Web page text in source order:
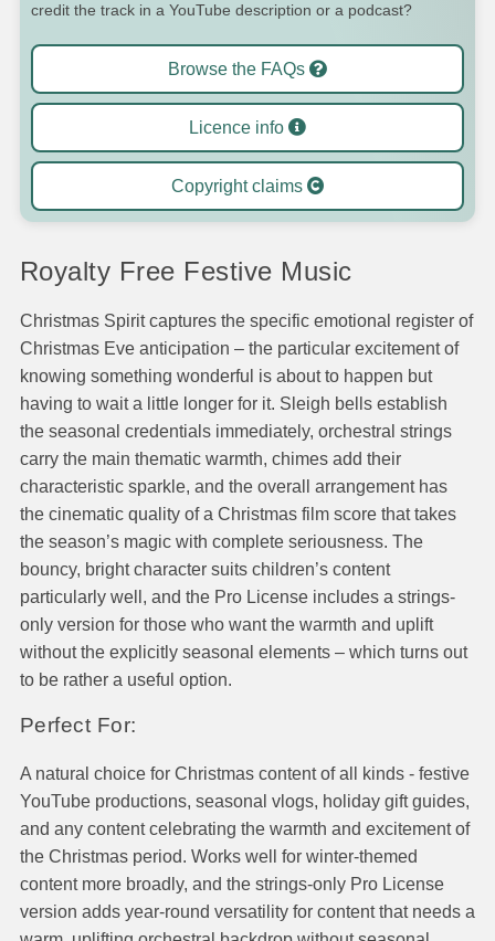
credit the track in a YouTube description or a podcast?
Browse the FAQs
Licence info
Copyright claims
Royalty Free Festive Music
Christmas Spirit captures the specific emotional register of
Christmas Eve anticipation – the particular excitement of
knowing something wonderful is about to happen but
having to wait a little longer for it. Sleigh bells establish
the seasonal credentials immediately, orchestral strings
carry the main thematic warmth, chimes add their
characteristic sparkle, and the overall arrangement has
the cinematic quality of a Christmas film score that takes
the season’s magic with complete seriousness. The
bouncy, bright character suits children’s content
particularly well, and the Pro License includes a strings-
only version for those who want the warmth and uplift
without the explicitly seasonal elements – which turns out
to be rather a useful option.
Perfect For:
A natural choice for Christmas content of all kinds - festive
YouTube productions, seasonal vlogs, holiday gift guides,
and any content celebrating the warmth and excitement of
the Christmas period. Works well for winter-themed
content more broadly, and the strings-only Pro License
version adds year-round versatility for content that needs a